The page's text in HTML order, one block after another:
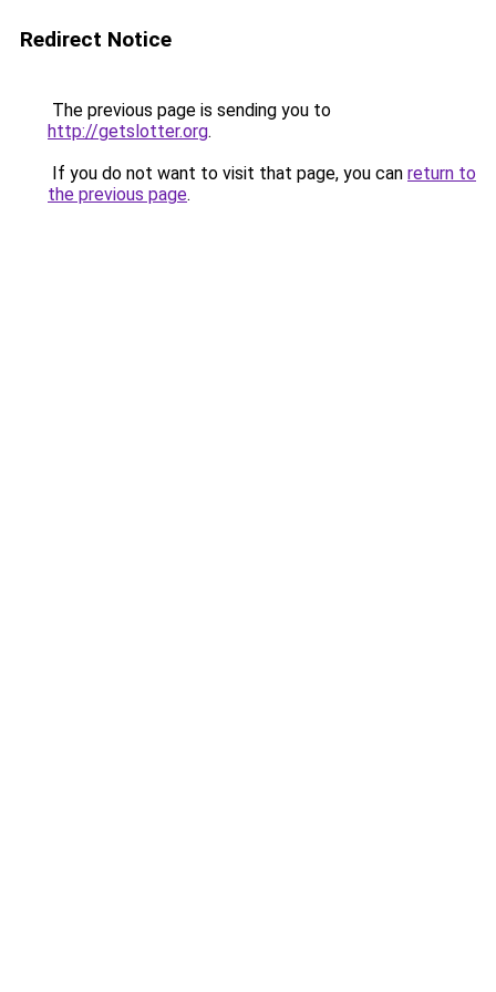
Redirect Notice
The previous page is sending you to
http://getslotter.org.
If you do not want to visit that page, you can return to
the previous page.